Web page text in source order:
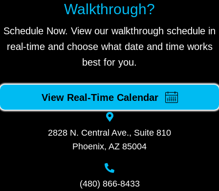
Walkthrough?
Schedule Now. View our walkthrough schedule in
real-time and choose what date and time works
best for you.
View Real-Time Calendar
2828 N. Central Ave., Suite 810
Phoenix, AZ 85004
(480) 866-8433